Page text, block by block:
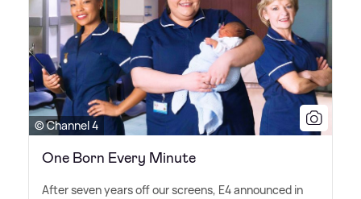
© Channel 4
One Born Every Minute
After seven years off our screens, E4 announced in